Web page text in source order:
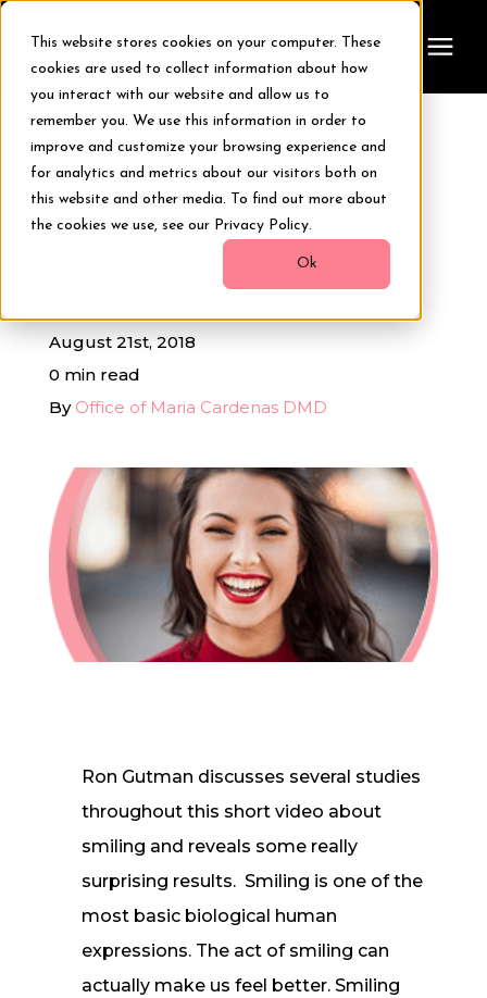
This website stores cookies on your computer. These
cookies are used to collect information about how
you interact with our website and allow us to
remember you. We use this information in order to
improve and customize your browsing experience and
for analytics and metrics about our visitors both on
this website and other media. To find out more about
the cookies we use, see our Privacy Policy.
Ok
Treatments
Smile Makeover
Resources
About Us
Digital Smile Design
In-House Lab
781.235.1900
« View All Posts
The Hidden Power
of Smiling!
August 21st, 2018
0 min read
By Office of Maria Cardenas DMD
Ron Gutman discusses several studies
throughout this short video about
smiling and reveals some really
surprising results. Smiling is one of the
most basic biological human
expressions. The act of smiling can
actually make us feel better. Smiling